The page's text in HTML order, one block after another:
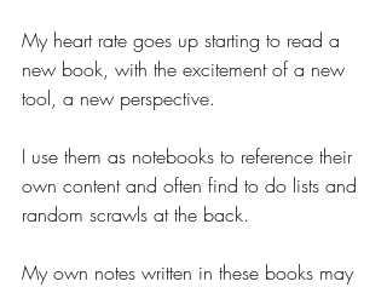
My heart rate goes up starting to read a
new book, with the excitement of a new
tool, a new perspective.
I use them as notebooks to reference their
own content and often find to do lists and
random scrawls at the back.
My own notes written in these books may